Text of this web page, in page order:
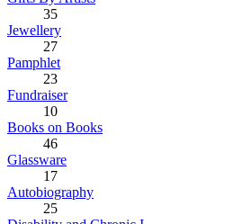
35
Jewellery
27
Pamphlet
23
Fundraiser
10
Books on Books
46
Glassware
17
Autobiography
25